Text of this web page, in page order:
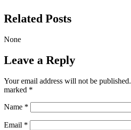
Related Posts
None
Leave a Reply
Your email address will not be published.
marked *
Name *
Email *